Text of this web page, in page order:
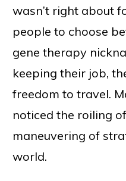
wasn’t right about
people to choose
gene therapy
keeping their job,
freedom to travel.
noticed the roiling
maneuvering of
world.